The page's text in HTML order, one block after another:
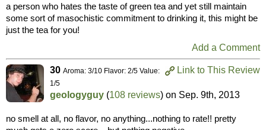
a person who hates the taste of green tea and yet still maintain
some sort of masochistic commitment to drinking it, this might be
just the tea for you!
Add a Comment
Link to This Review
30 Aroma: 3/10 Flavor: 2/5 Value:
1/5
geologyguy (108 reviews) on Sep. 9th, 2013
no smell at all, no flavor, no anything...nothing to rate!! pretty